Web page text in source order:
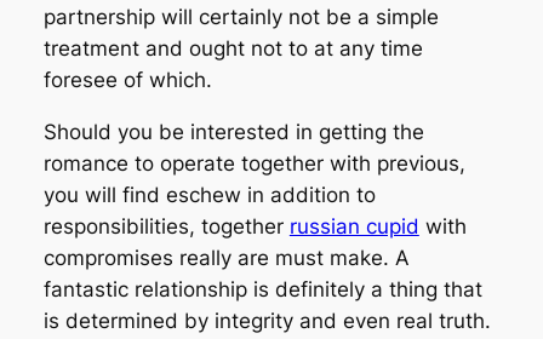
partnership will certainly not be a simple
treatment and ought not to at any time
foresee of which.
Should you be interested in getting the
romance to operate together with previous,
you will find eschew in addition to
responsibilities, together russian cupid with
compromises really are must make. A
fantastic relationship is definitely a thing that
is determined by integrity and even real truth.